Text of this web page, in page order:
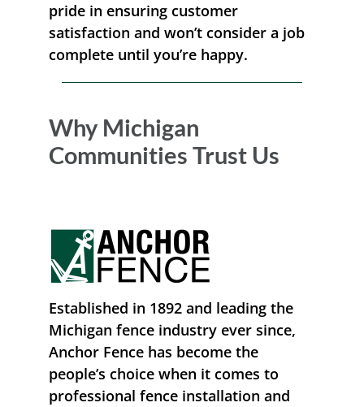
pride in ensuring customer
satisfaction and won’t consider a job
complete until you’re happy.
Why Michigan
Communities Trust Us
Established in 1892 and leading the
Michigan fence industry ever since,
Anchor Fence has become the
people’s choice when it comes to
professional fence installation and